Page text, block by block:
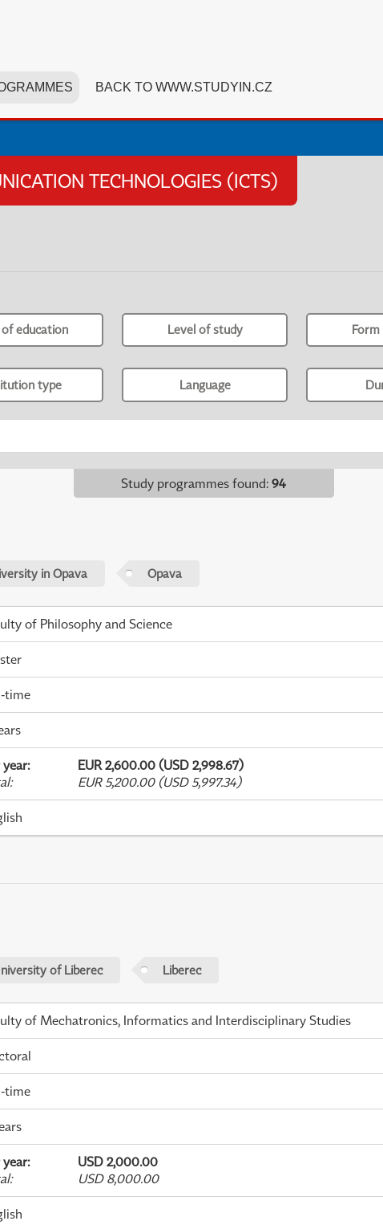
BACK TO WWW.STUDYIN.CZ
TECHNOLOGIES (ICTS)
education Level of study
type Language
Study programmes found: 94
in Opava Opava
of Philosophy and Science
time
year:
EUR 2,600.00 (USD 2,998.67)
: EUR 5,200.00 (USD 5,997.34)
of Liberec Liberec
of Mechatronics, Informatics and Interdisciplinary Studies
time
year:
USD 2,000.00
: USD 8,000.00